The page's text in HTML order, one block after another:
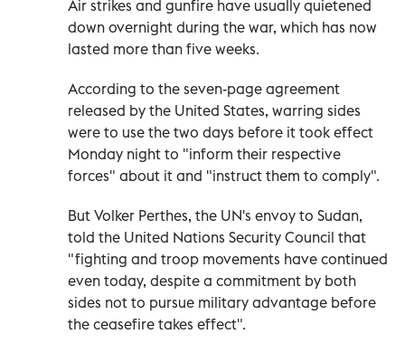
Air strikes and gunfire have usually quietened
down overnight during the war, which has now
lasted more than five weeks.
According to the seven-page agreement
released by the United States, warring sides
were to use the two days before it took effect
Monday night to "inform their respective
forces" about it and "instruct them to comply".
But Volker Perthes, the UN's envoy to Sudan,
told the United Nations Security Council that
"fighting and troop movements have continued
even today, despite a commitment by both
sides not to pursue military advantage before
the ceasefire takes effect".